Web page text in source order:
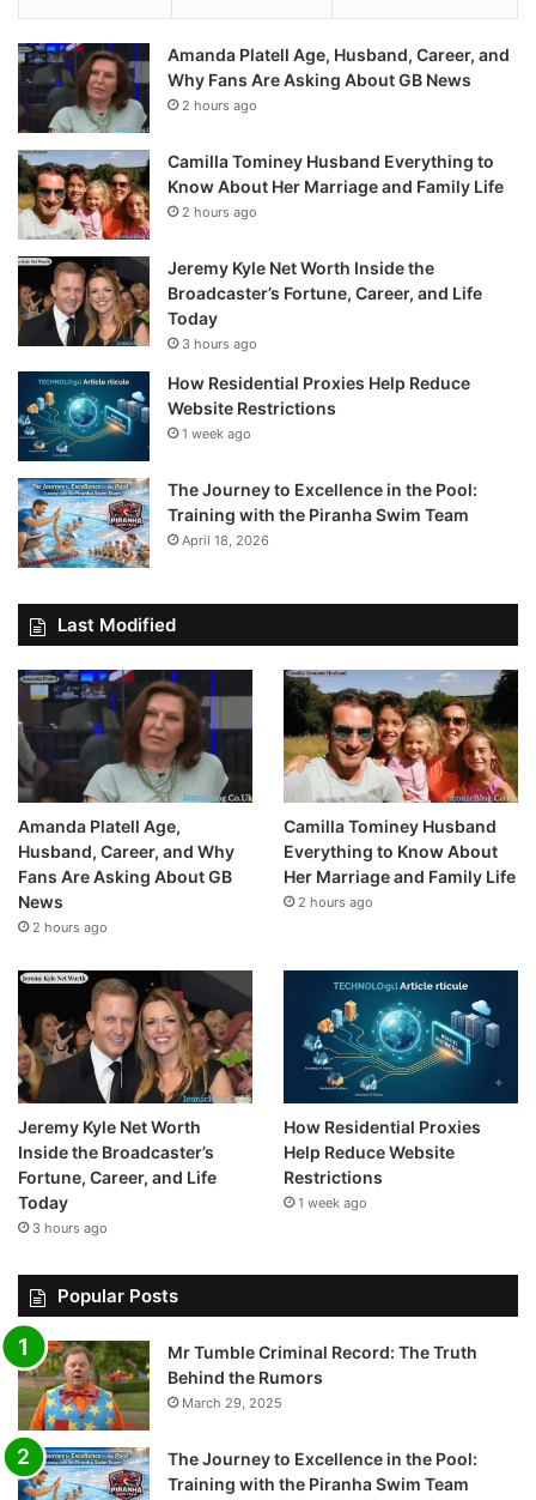
Amanda Platell Age, Husband, Career, and
Why Fans Are Asking About GB News
2 hours ago
Camilla Tominey Husband Everything to
Know About Her Marriage and Family Life
2 hours ago
Jeremy Kyle Net Worth Inside the
Broadcaster’s Fortune, Career, and Life
Today
3 hours ago
How Residential Proxies Help Reduce
Website Restrictions
1 week ago
The Journey to Excellence in the Pool:
Training with the Piranha Swim Team
April 18, 2026
Last Modified
Amanda Platell Age,
Husband, Career, and Why
Fans Are Asking About GB
News
2 hours ago
Camilla Tominey Husband
Everything to Know About
Her Marriage and Family Life
2 hours ago
Jeremy Kyle Net Worth
Inside the Broadcaster’s
Fortune, Career, and Life
Today
3 hours ago
How Residential Proxies
Help Reduce Website
Restrictions
1 week ago
Popular Posts
Mr Tumble Criminal Record: The Truth
Behind the Rumors
March 29, 2025
The Journey to Excellence in the Pool:
Training with the Piranha Swim Team